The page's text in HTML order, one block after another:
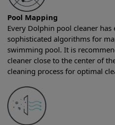
Pool Mapping
Every Dolphin pool cleaner
sophisticated algorithms for
swimming pool. It is
cleaner close to the center of
cleaning process for optimal